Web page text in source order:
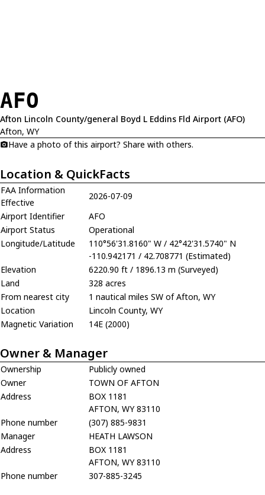
AFO
Afton Lincoln County/general Boyd L Eddins Fld Airport (AFO)
Afton, WY
Have a photo of this airport? Share with others.
Location & QuickFacts
FAA Information
Effective
2026-07-09
Airport Identifier
AFO
Airport Status
Operational
Longitude/Latitude
110°56'31.8160" W / 42°42'31.5740" N
-110.942171 / 42.708771 (Estimated)
Elevation
6220.90 ft / 1896.13 m (Surveyed)
Land
328 acres
From nearest city
1 nautical miles SW of Afton, WY
Location
Lincoln County, WY
Magnetic Variation
14E (2000)
Owner & Manager
Ownership
Publicly owned
Owner
TOWN OF AFTON
Address
BOX 1181
AFTON, WY 83110
Phone number
(307) 885-9831
Manager
HEATH LAWSON
Address
BOX 1181
AFTON, WY 83110
Phone number
307-885-3245